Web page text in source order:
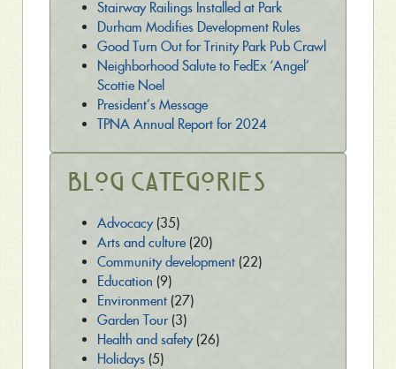
Stairway Railings Installed at Park
Durham Modifies Development Rules
Good Turn Out for Trinity Park Pub Crawl
Neighborhood Salute to FedEx ‘Angel’
Scottie Noel
President’s Message
TPNA Annual Report for 2024
Blog Categories
Advocacy(35)
Arts and culture(20)
Community development(22)
Education (9)
Environment(27)
Garden Tour(3)
Health and safety(26)
Holidays(5)